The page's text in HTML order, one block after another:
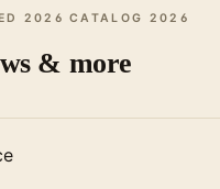
& more
the Newport News
in 2026?